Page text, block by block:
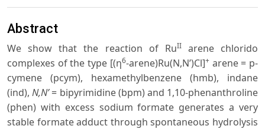
Abstract
We show that the reaction of RuIIarene chlorido
complexes of the type [(η6-arene)Ru(N,N’)Cl]+arene = p-
cymene (pcym), hexamethylbenzene (hmb), indane
(ind),N,N’= bipyrimidine (bpm) and 1,10-phenanthroline
(phen) with excess sodium formate generates a very
stable formate adduct through spontaneous hydrolysis